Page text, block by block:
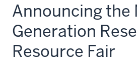
Announcing the
Generation
Resource Fair